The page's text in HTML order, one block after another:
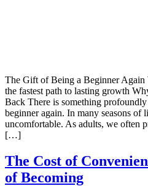
The Gift of Being a Beginner Again
the fastest path to lasting growth
Back There is something
beginner again. In many seasons of
uncomfortable. As adults, we often
[…]
The Cost of
of Becoming